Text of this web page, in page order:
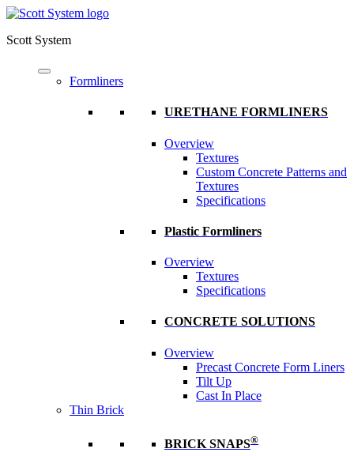
Scott System
Formliners
URETHANE FORMLINERS
Overview
Textures
Custom Concrete Patterns and
Textures
Specifications
Plastic Formliners
Overview
Textures
Specifications
CONCRETE SOLUTIONS
Overview
Precast Concrete Form Liners
Tilt Up
Cast In Place
Thin Brick
BRICK SNAPS®